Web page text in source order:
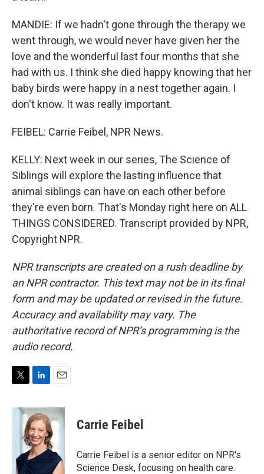
MANDIE: If we hadn't gone through the therapy we
went through, we would never have given her the
love and the wonderful last four months that she
had with us. I think she died happy knowing that her
baby birds were happy in a nest together again. I
don't know. It was really important.
FEIBEL: Carrie Feibel, NPR News.
KELLY: Next week in our series, The Science of
Siblings will explore the lasting influence that
animal siblings can have on each other before
they're even born. That's Monday right here on ALL
THINGS CONSIDERED. Transcript provided by NPR,
Copyright NPR.
NPR transcripts are created on a rush deadline by
an NPR contractor. This text may not be in its final
form and may be updated or revised in the future.
Accuracy and availability may vary. The
authoritative record of NPR’s programming is the
audio record.
i
n
k
e
d
I
n
a
i
l
Carrie Feibel
Carrie Feibel is a senior editor on NPR's
Science Desk, focusing on health care.